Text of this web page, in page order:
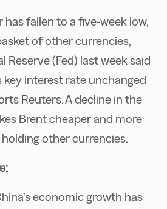
has fallen to a five-week low,
of other currencies,
Reserve (Fed) last week said
key interest rate unchanged
Reuters. A decline in the
Brent cheaper and more
other currencies.
economic growth has